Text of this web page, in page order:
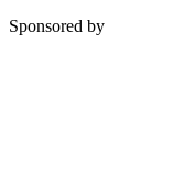
Sponsored by